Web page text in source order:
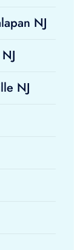
NJ
NJ